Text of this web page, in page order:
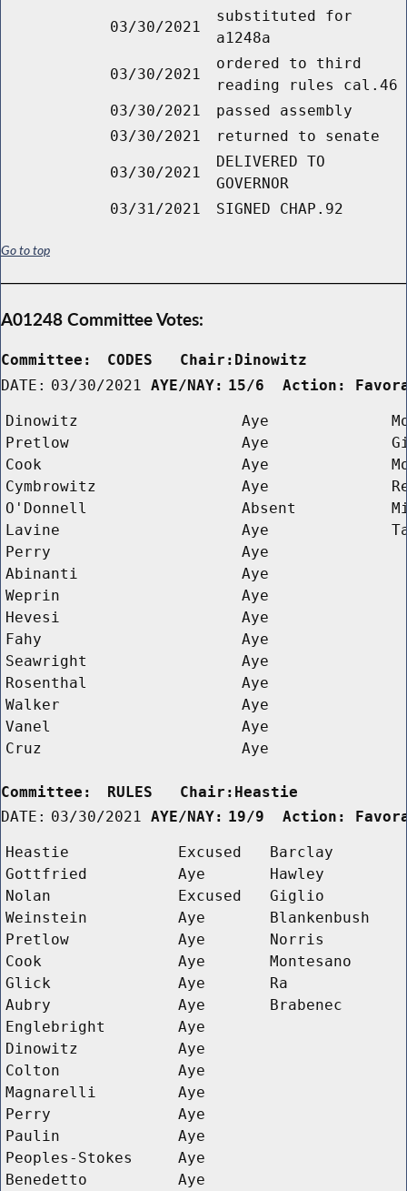
03/30/2021
substituted for
a1248a
03/30/2021
ordered to third
reading rules cal.46
03/30/2021
passed assembly
03/30/2021
returned to senate
03/30/2021
DELIVERED TO
GOVERNOR
03/31/2021
SIGNED CHAP.92
Go to top
A01248 Committee Votes:
Committee:
CODES   Chair:Dinowitz
DATE: 03/30/2021 AYE/NAY: 15/6  Action:
Dinowitz Aye
Pretlow
Aye
Cook
Aye
Cymbrowitz
Aye
O'Donnell
Absent
Lavine
Aye
Perry
Aye
Abinanti
Aye
Weprin
Aye
Hevesi
Aye
Fahy
Aye
Seawright
Aye
Rosenthal
Aye
Walker
Aye
Vanel
Aye
Cruz
Aye
Committee:
RULES   Chair:Heastie
DATE: 03/30/2021 AYE/NAY: 19/9  Action:
Heastie Excused
Barclay
Gottfried
Aye
Hawley
Nolan
Excused
Giglio
Weinstein
Aye
Blankenbush
Pretlow
Aye
Norris
Cook
Aye
Montesano
Glick
Aye
Ra
Aubry
Aye
Brabenec
Englebright
Aye
Dinowitz
Aye
Colton
Aye
Magnarelli
Aye
Perry
Aye
Paulin
Aye
Peoples-Stokes
Aye
Benedetto
Aye